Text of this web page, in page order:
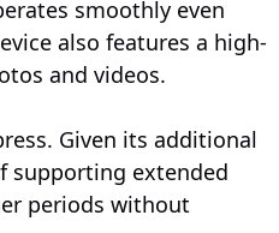
smoothly even
also features a high-
and videos.
Given its additional
supporting extended
periods without